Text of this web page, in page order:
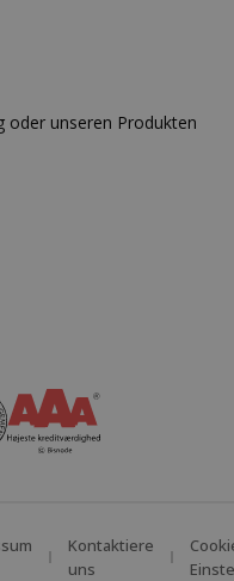
oder unseren Produkten
Kontaktiere
uns